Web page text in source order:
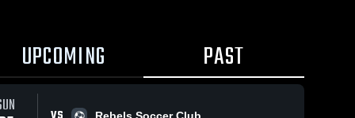
UPCOMING PAST
Rebels Soccer Club